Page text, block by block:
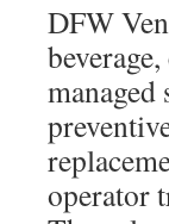
DFW
operator